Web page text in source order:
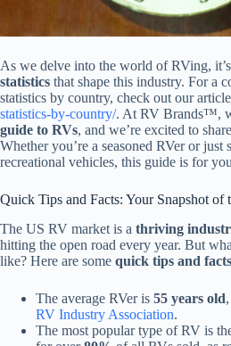
As we delve into the world of RVing,
statistics that shape this industry. For a
statistics by country, check out our
statistics-by-country/. At RV Brands™,
guide to RVs, and we’re excited to
Whether you’re a seasoned RVer or
recreational vehicles, this guide is for
Quick Tips and Facts: Your Snapshot of
The US RV market is a thriving
hitting the open road every year. But
like? Here are some quick tips and facts
The average RVer is 55 years old
RV Industry Association.
The most popular type of RV is